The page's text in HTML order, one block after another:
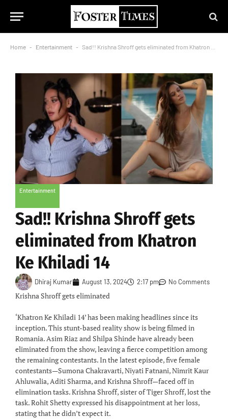
Home - Entertainment - Sad!! Krishna Shroff gets eliminated from Khatron Ke Khiladi 14
Entertainment
Sad!! Krishna Shroff gets
eliminated from Khatron
Ke Khiladi 14
Dhiraj Kumar August 13, 2024 2:17 pm No Comments
Krishna Shroff gets eliminated
‘Khatron Ke Khiladi 14’ has been making headlines since its
inception. This stunt-based reality show is being filmed in
Romania. Asim Riaz and Shilpa Shinde have already been
eliminated from the show, leaving a fierce competition among
the remaining contestants. In the latest episode, five female
contestants—Sumona Chakravarti, Niyati Fatnani, Nimrit Kaur
Ahluwalia, Aditi Sharma, and Krishna Shroff—faced off in
elimination tasks. Krishna Shroff, sister of Tiger Shroff, lost the
task. Rohit Shetty expressed his disappointment at her loss,
stating that he didn’t expect it.